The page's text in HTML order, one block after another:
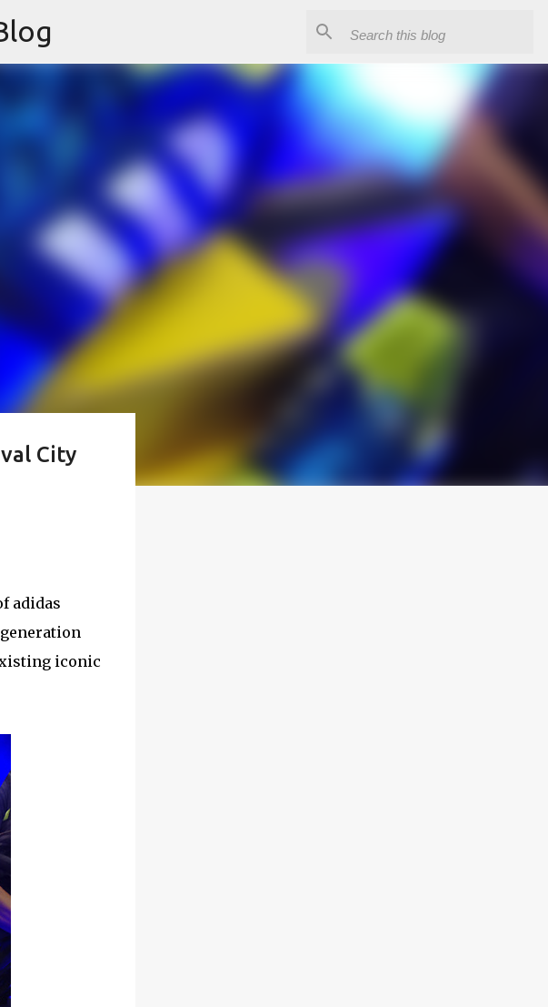
City
adidas
iconic